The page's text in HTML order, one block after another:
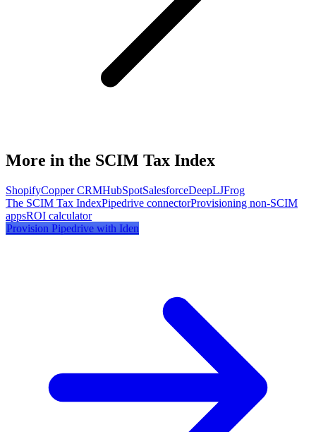
More in the SCIM Tax Index
ShopifyCopper CRMHubSpotSalesforceDeepLJFrog
The SCIM Tax IndexPipedrive connectorProvisioning non-SCIM
appsROI calculator
Provision Pipedrive with Iden